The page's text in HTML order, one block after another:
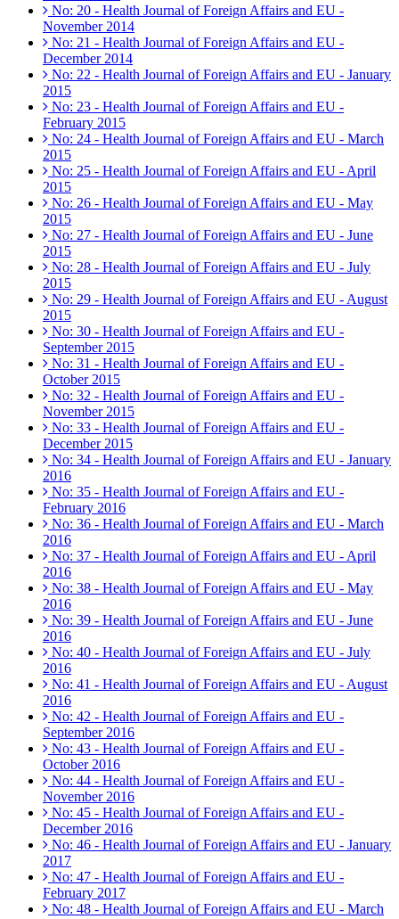
No: 20 - Health Journal of Foreign Affairs and EU -
November 2014
No: 21 - Health Journal of Foreign Affairs and EU -
December 2014
No: 22 - Health Journal of Foreign Affairs and EU - January
2015
No: 23 - Health Journal of Foreign Affairs and EU -
February 2015
No: 24 - Health Journal of Foreign Affairs and EU - March
2015
No: 25 - Health Journal of Foreign Affairs and EU - April
2015
No: 26 - Health Journal of Foreign Affairs and EU - May
2015
No: 27 - Health Journal of Foreign Affairs and EU - June
2015
No: 28 - Health Journal of Foreign Affairs and EU - July
2015
No: 29 - Health Journal of Foreign Affairs and EU - August
2015
No: 30 - Health Journal of Foreign Affairs and EU -
September 2015
No: 31 - Health Journal of Foreign Affairs and EU -
October 2015
No: 32 - Health Journal of Foreign Affairs and EU -
November 2015
No: 33 - Health Journal of Foreign Affairs and EU -
December 2015
No: 34 - Health Journal of Foreign Affairs and EU - January
2016
No: 35 - Health Journal of Foreign Affairs and EU -
February 2016
No: 36 - Health Journal of Foreign Affairs and EU - March
2016
No: 37 - Health Journal of Foreign Affairs and EU - April
2016
No: 38 - Health Journal of Foreign Affairs and EU - May
2016
No: 39 - Health Journal of Foreign Affairs and EU - June
2016
No: 40 - Health Journal of Foreign Affairs and EU - July
2016
No: 41 - Health Journal of Foreign Affairs and EU - August
2016
No: 42 - Health Journal of Foreign Affairs and EU -
September 2016
No: 43 - Health Journal of Foreign Affairs and EU -
October 2016
No: 44 - Health Journal of Foreign Affairs and EU -
November 2016
No: 45 - Health Journal of Foreign Affairs and EU -
December 2016
No: 46 - Health Journal of Foreign Affairs and EU - January
2017
No: 47 - Health Journal of Foreign Affairs and EU -
February 2017
No: 48 - Health Journal of Foreign Affairs and EU - March